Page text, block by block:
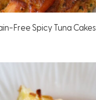
Free Spicy Tuna Cakes